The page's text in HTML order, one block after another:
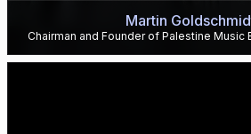
Martin
Chairman and Founder of Palestine Music